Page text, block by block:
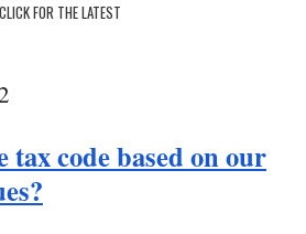
CLICK FOR THE LATEST
tax code based on our